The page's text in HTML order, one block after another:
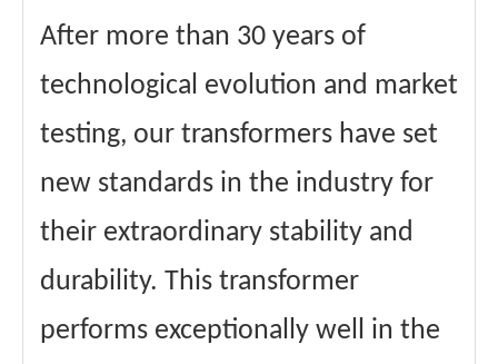
After more than 30 years of
technological evolution and market
testing, our transformers have set
new standards in the industry for
their extraordinary stability and
durability. This transformer
performs exceptionally well in the